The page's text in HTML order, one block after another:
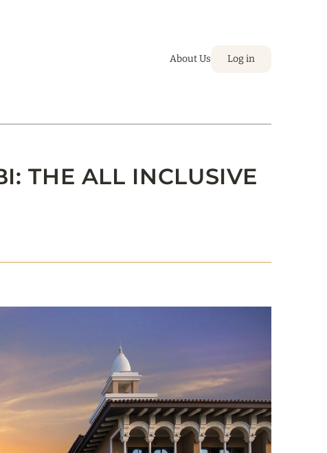
About Us Log in
THE ALL INCLUSIVE